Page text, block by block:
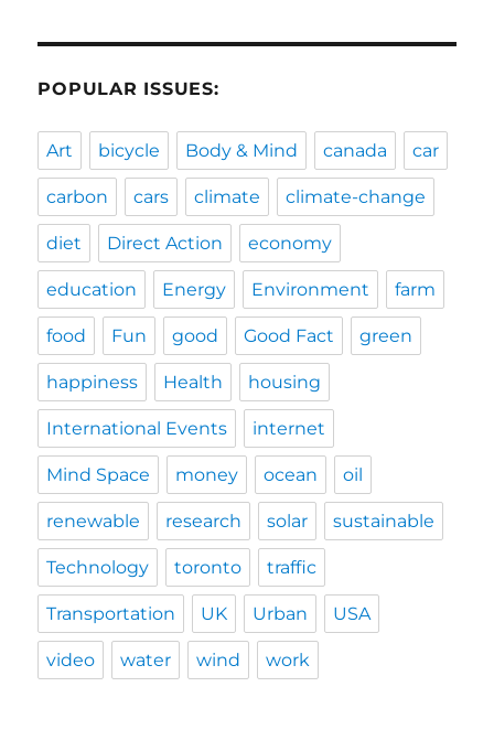
POPULAR ISSUES:
Art bicycle Body & Mind canada car
carbon cars climate climate-change
diet Direct Action economy
education Energy Environment farm
food Fun good Good Fact green
happiness Health housing
International Events internet
Mind Space money ocean oil
renewable research solar sustainable
Technology toronto traffic
Transportation UK Urban USA
video water wind work